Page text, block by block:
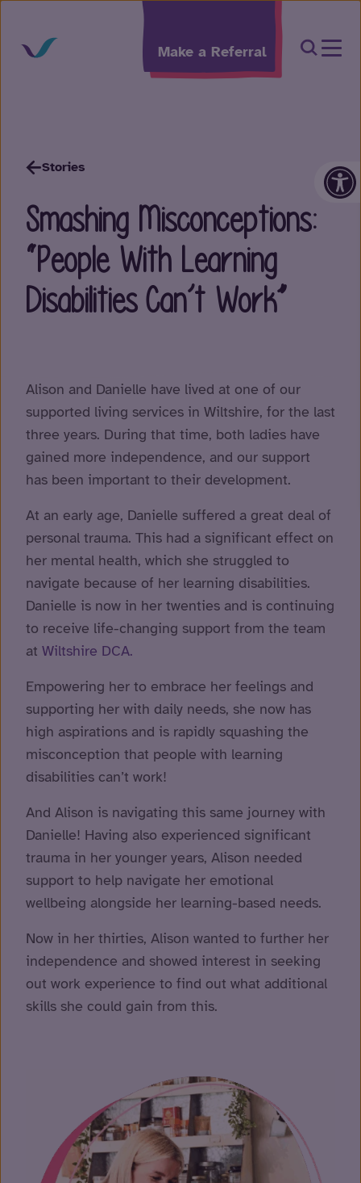
Skip to content
Make a Referral Open
Stories
Smashing Misconceptions:
“People With Learning
Disabilities Can’t Work”
Alison and Danielle have lived at one of our
supported living services in Wiltshire, for the last
three years. During that time, both ladies have
gained more independence, and our support
has been important to their development.
At an early age, Danielle suffered a great deal of
personal trauma. This had a significant effect on
her mental health, which she struggled to
navigate because of her learning disabilities.
Danielle is now in her twenties and is continuing
to receive life-changing support from the team
at Wiltshire DCA.
Empowering her to embrace her feelings and
supporting her with daily needs, she now has
high aspirations and is rapidly squashing the
misconception that people with learning
disabilities can’t work!
And Alison is navigating this same journey with
Danielle! Having also experienced significant
trauma in her younger years, Alison needed
support to help navigate her emotional
wellbeing alongside her learning-based needs.
Now in her thirties, Alison wanted to further her
independence and showed interest in seeking
out work experience to find out what additional
skills she could gain from this.